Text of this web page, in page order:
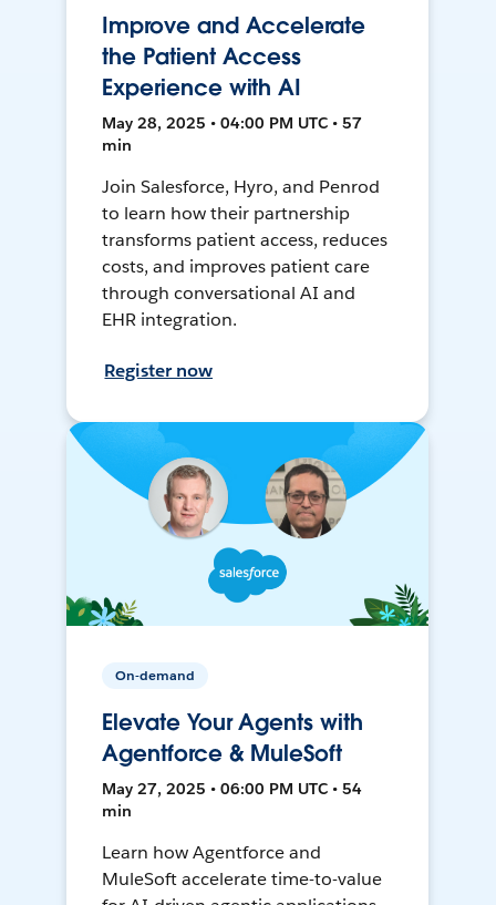
Improve and Accelerate
the Patient Access
Experience with AI
May 28, 2025 • 04:00 PM UTC • 57
min
Join Salesforce, Hyro, and Penrod
to learn how their partnership
transforms patient access, reduces
costs, and improves patient care
through conversational AI and
EHR integration.
Register now
On-demand
Elevate Your Agents with
Agentforce & MuleSoft
May 27, 2025 • 06:00 PM UTC • 54
min
Learn how Agentforce and
MuleSoft accelerate time-to-value